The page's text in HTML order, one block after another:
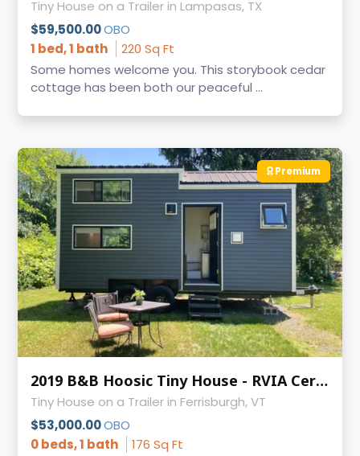
Tiny House on a Trailer in Lampasas, TX
$59,500.00OBO
1 bed, 1 bath
220 Sq Ft
Some homes welcome you. This storybook cedar
cottage has been both our peaceful ...
Premium
2019 B&B Hoosic Tiny House - RVIA Certified, Clean Title, Vermont
Tiny House on a Trailer in Ferrisburgh, VT
$53,000.00OBO
0 beds, 1 bath
176 Sq Ft